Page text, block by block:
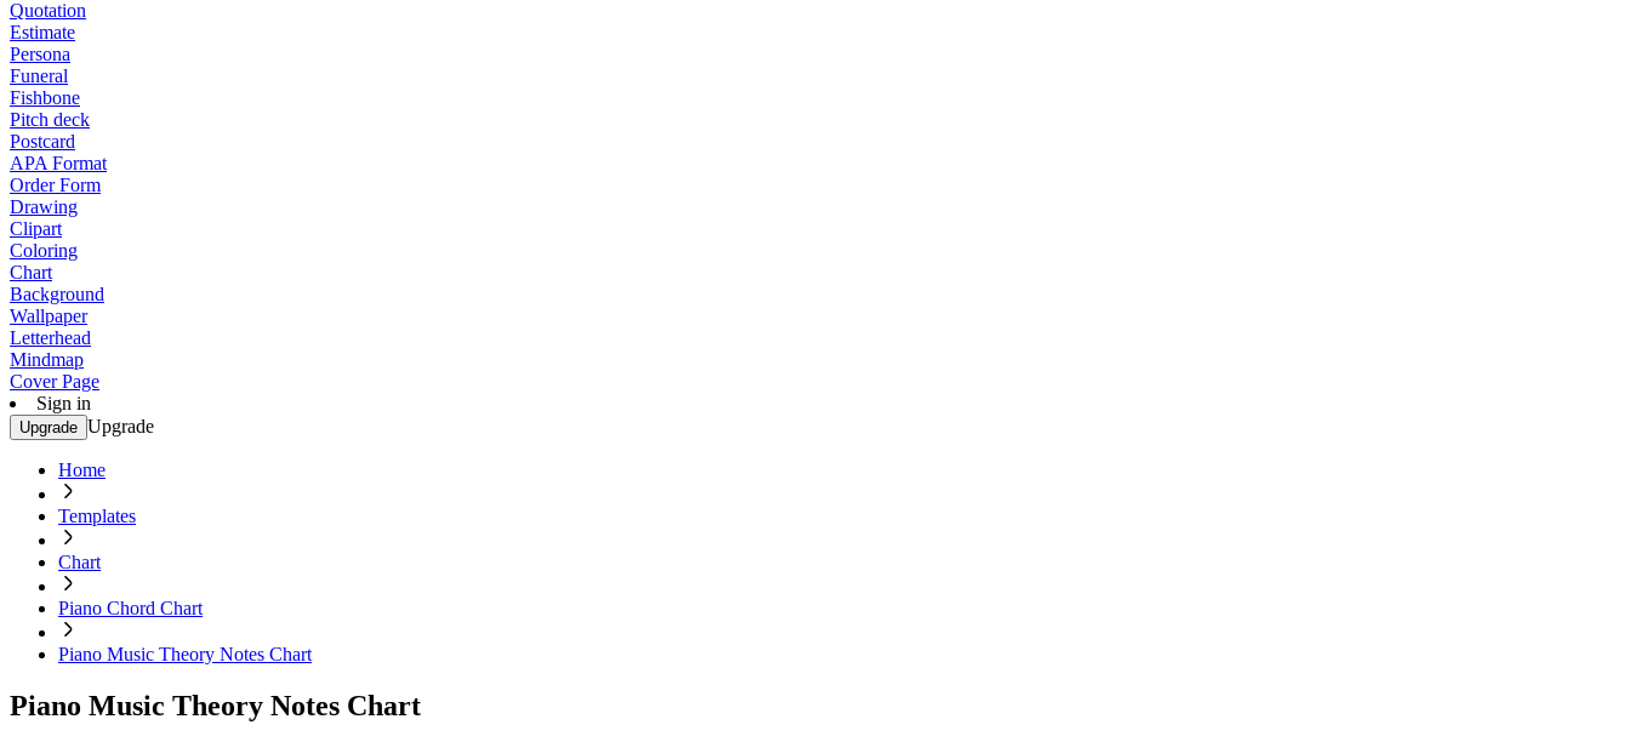
Quotation
Estimate
Persona
Funeral
Fishbone
Pitch deck
Postcard
APA Format
Order Form
Drawing
Clipart
Coloring
Chart
Background
Wallpaper
Letterhead
Mindmap
Cover Page
Sign in
Upgrade Upgrade
Home
Templates
Chart
Piano Chord Chart
Piano Music Theory Notes Chart
Piano Music Theory Notes Chart